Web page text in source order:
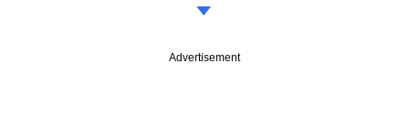
Advertisement